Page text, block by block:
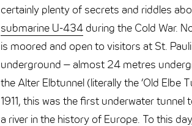
certainly plenty of secrets and riddles
submarine U-434during the Cold War.
is moored and open to visitors at St.
underground – almost 24 metres
the Alter Elbtunnel (literally the ‘Old Elbe
1911, this was the first underwater tunnel
a river in the history of Europe. To this